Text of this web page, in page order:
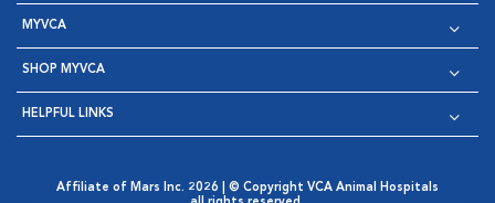
MYVCA
SHOP MYVCA
HELPFUL LINKS
Affiliate of Mars Inc. 2026 | © Copyright VCA Animal Hospitals